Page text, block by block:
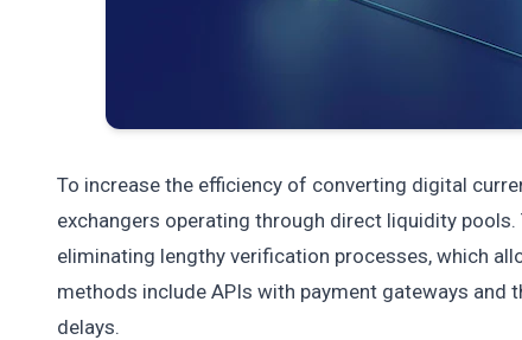
To increase the efficiency of converting digital
exchangers operating through direct liquidity
eliminating lengthy verification processes, which
methods include APIs with payment gateways
delays.